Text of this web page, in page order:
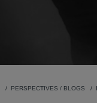
PERSPECTIVES / BLOGS